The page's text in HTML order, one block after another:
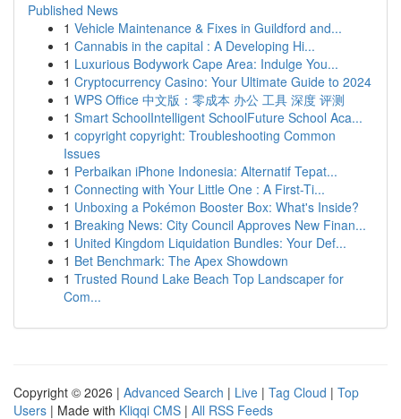
Published News
1 Vehicle Maintenance & Fixes in Guildford and...
1 Cannabis in the capital : A Developing Hi...
1 Luxurious Bodywork Cape Area: Indulge You...
1 Cryptocurrency Casino: Your Ultimate Guide to 2024
1 WPS Office 中文版：零成本 办公 工具 深度 评测
1 Smart SchoolIntelligent SchoolFuture School Aca...
1 copyright copyright: Troubleshooting Common
Issues
1 Perbaikan iPhone Indonesia: Alternatif Tepat...
1 Connecting with Your Little One : A First-Ti...
1 Unboxing a Pokémon Booster Box: What's Inside?
1 Breaking News: City Council Approves New Finan...
1 United Kingdom Liquidation Bundles: Your Def...
1 Bet Benchmark: The Apex Showdown
1 Trusted Round Lake Beach Top Landscaper for
Com...
Copyright © 2026 | Advanced Search | Live | Tag Cloud | Top
Users | Made with Kliqqi CMS | All RSS Feeds